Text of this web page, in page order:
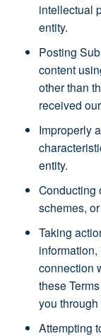
intellectual
entity.
Posting
content
other than
received
Improperly
entity.
Conducting
schemes,
Taking
connection
these
you
Attempting